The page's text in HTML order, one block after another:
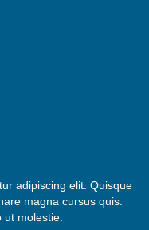
adipiscing elit. Quisque
magna cursus quis.
molestie.